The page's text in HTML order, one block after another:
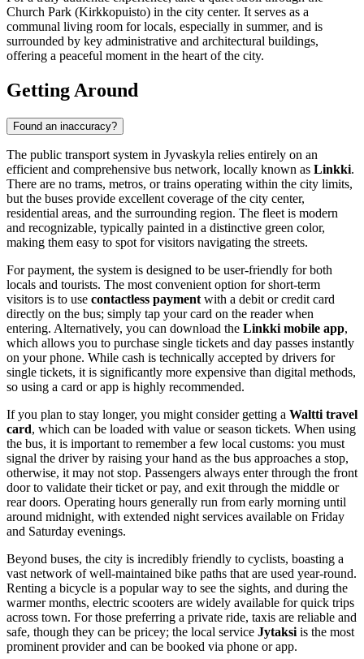
Church Park (Kirkkopuisto) in the city center. It serves as a
communal living room for locals, especially in summer, and is
surrounded by key administrative and architectural buildings,
offering a peaceful moment in the heart of the city.
Getting Around
Found an inaccuracy?
The public transport system in Jyvaskyla relies entirely on an
efficient and comprehensive bus network, locally known as Linkki.
There are no trams, metros, or trains operating within the city limits,
but the buses provide excellent coverage of the city center,
residential areas, and the surrounding region. The fleet is modern
and recognizable, typically painted in a distinctive green color,
making them easy to spot for visitors navigating the streets.
For payment, the system is designed to be user-friendly for both
locals and tourists. The most convenient option for short-term
visitors is to use contactless payment with a debit or credit card
directly on the bus; simply tap your card on the reader when
entering. Alternatively, you can download the Linkki mobile app,
which allows you to purchase single tickets and day passes instantly
on your phone. While cash is technically accepted by drivers for
single tickets, it is significantly more expensive than digital methods,
so using a card or app is highly recommended.
If you plan to stay longer, you might consider getting a Waltti travel
card, which can be loaded with value or season tickets. When using
the bus, it is important to remember a few local customs: you must
signal the driver by raising your hand as the bus approaches a stop,
otherwise, it may not stop. Passengers always enter through the front
door to validate their ticket or pay, and exit through the middle or
rear doors. Operating hours generally run from early morning until
around midnight, with extended night services available on Friday
and Saturday evenings.
Beyond buses, the city is incredibly friendly to cyclists, boasting a
vast network of well-maintained bike paths that are used year-round.
Renting a bicycle is a popular way to see the sights, and during the
warmer months, electric scooters are widely available for quick trips
across town. For those preferring a private ride, taxis are reliable and
safe, though they can be pricey; the local service Jytaksi is the most
prominent provider and can be booked via phone or app.